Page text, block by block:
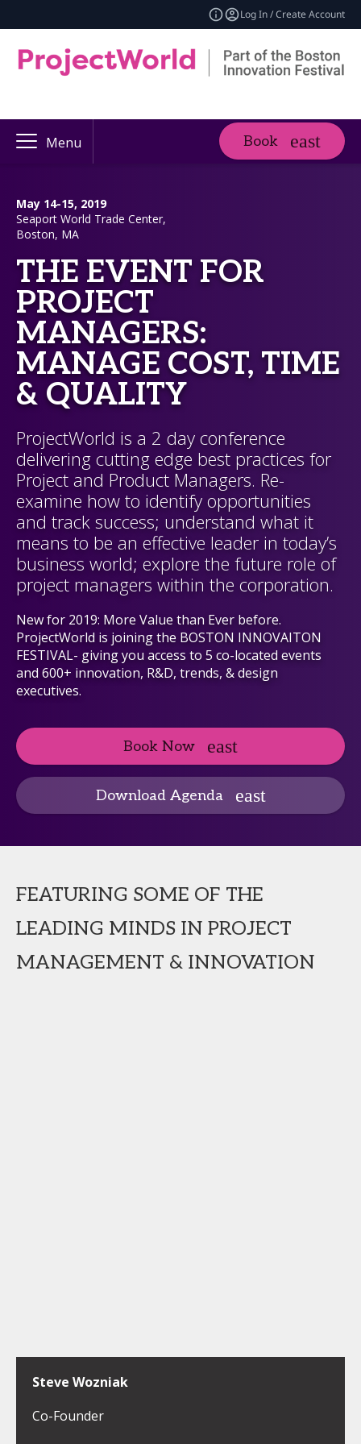
Log In / Create Account
Menu Book
May 14-15, 2019
Seaport World Trade Center,
Boston, MA
THE EVENT FOR
PROJECT
MANAGERS:
MANAGE COST, TIME
& QUALITY
ProjectWorld is a 2 day conference
delivering cutting edge best practices for
Project and Product Managers. Re-
examine how to identify opportunities
and track success; understand what it
means to be an effective leader in today’s
business world; explore the future role of
project managers within the corporation.
New for 2019: More Value than Ever before.
ProjectWorld is joining the BOSTON INNOVAITON
FESTIVAL- giving you access to 5 co-located events
and 600+ innovation, R&D, trends, & design
executives.
Book Now
Download Agenda
FEATURING SOME OF THE
LEADING MINDS IN PROJECT
MANAGEMENT & INNOVATION
Steve Wozniak
Co-Founder